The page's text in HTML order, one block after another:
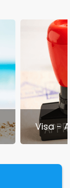
Visa -